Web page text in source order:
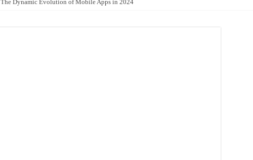
The Dynamic Evolution of Mobile Apps in 2024